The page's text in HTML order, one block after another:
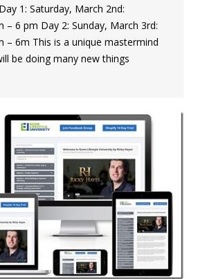
1: Saturday, March 2nd:
– 6 pm Day 2: Sunday, March 3rd:
– 6m This is a unique mastermind
be doing many new things